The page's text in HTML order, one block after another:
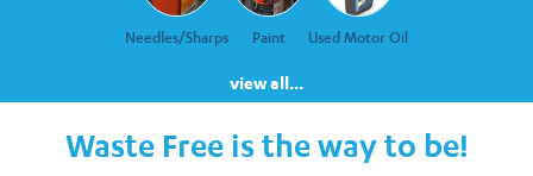
Needles/Sharps Paint Used Motor Oil
view all...
Waste Free is the way to be!